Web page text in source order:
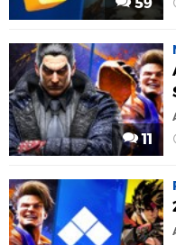
11